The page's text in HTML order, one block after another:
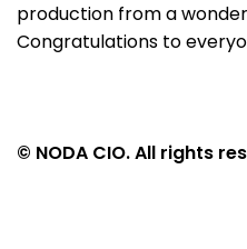
production from a
Congratulations to
© NODA CIO. All rights